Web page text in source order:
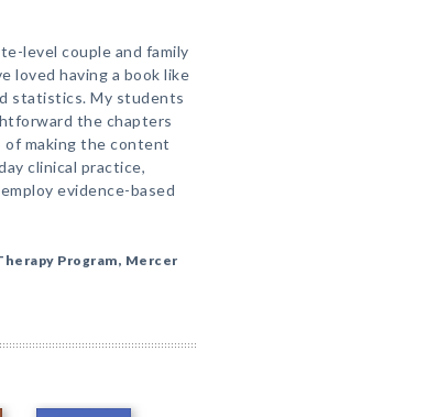
level couple and family
loved having a book like
statistics. My students
the chapters
of making the content
clinical practice,
evidence-based
Program, Mercer